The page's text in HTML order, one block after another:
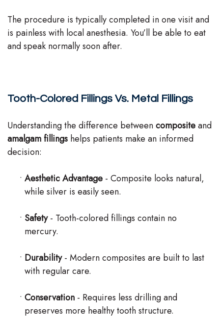
The procedure is typically completed in one visit and
is painless with local anesthesia. You’ll be able to eat
and speak normally soon after.
Tooth-Colored Fillings Vs. Metal Fillings
Understanding the difference betweencompositeand
amalgam fillings helps patients make an informed
decision:
• Aesthetic Advantage - Composite looks natural,
while silver is easily seen.
• Safety- Tooth-colored fillings contain no
mercury.
• Durability- Modern composites are built to last
with regular care.
• Conservation - Requires less drilling and
preserves more healthy tooth structure.